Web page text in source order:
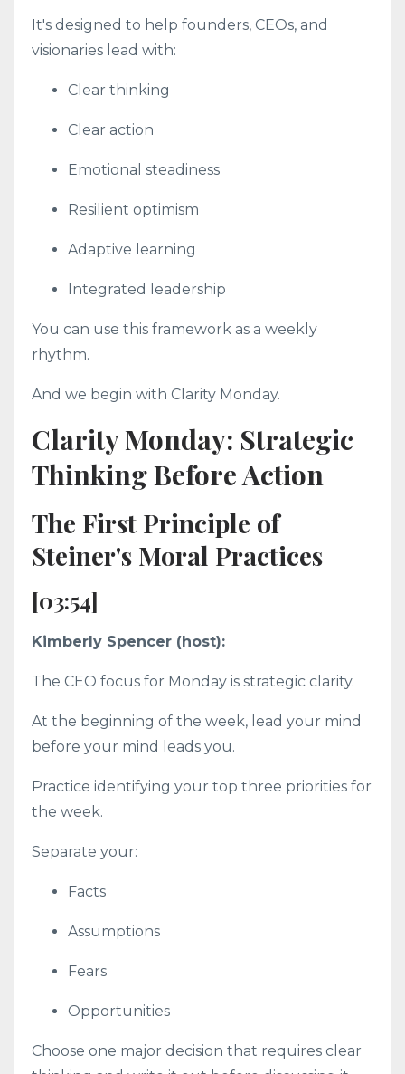
It's designed to help founders, CEOs, and
visionaries lead with:
Clear thinking
Clear action
Emotional steadiness
Resilient optimism
Adaptive learning
Integrated leadership
You can use this framework as a weekly
rhythm.
And we begin with Clarity Monday.
Clarity Monday: Strategic
Thinking Before Action
The First Principle of
Steiner's Moral Practices
[03:54]
Kimberly Spencer (host):
The CEO focus for Monday is strategic clarity.
At the beginning of the week, lead your mind
before your mind leads you.
Practice identifying your top three priorities for
the week.
Separate your:
Facts
Assumptions
Fears
Opportunities
Choose one major decision that requires clear